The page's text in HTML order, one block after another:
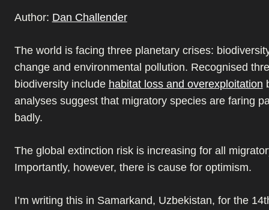
Author: Dan Challender
The world is facing three planetary crises:
change and environmental pollution. Recognised
biodiversity include habitat loss and overexploitation
analyses suggest that migratory species are faring
badly.
The global extinction risk is increasing for all
Importantly, however, there is cause for optimism.
I’m writing this in Samarkand, Uzbekistan, for the